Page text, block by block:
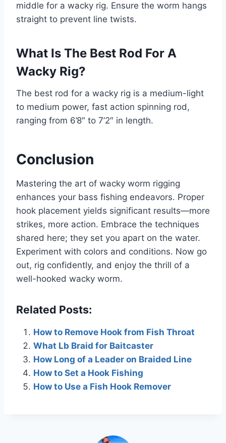
middle for a wacky rig. Ensure the worm hangs
straight to prevent line twists.
What Is The Best Rod For A
Wacky Rig?
The best rod for a wacky rig is a medium-light
to medium power, fast action spinning rod,
ranging from 6’8″ to 7’2″ in length.
Conclusion
Mastering the art of wacky worm rigging
enhances your bass fishing endeavors. Proper
hook placement yields significant results—more
strikes, more action. Embrace the techniques
shared here; they set you apart on the water.
Experiment with colors and conditions. Now go
out, rig confidently, and enjoy the thrill of a
well-hooked wacky worm.
Related Posts:
How to Remove Hook from Fish Throat
What Lb Braid for Baitcaster
How Long of a Leader on Braided Line
How to Set a Hook Fishing
How to Use a Fish Hook Remover